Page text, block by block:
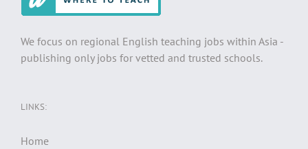
We focus on regional English teaching jobs within Asia -
publishing only jobs for vetted and trusted schools.
LINKS:
Home